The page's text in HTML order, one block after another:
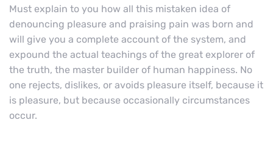
Must explain to you how all this mistaken idea of
denouncing pleasure and praising pain was born and
will give you a complete account of the system, and
expound the actual teachings of the great explorer of
the truth, the master builder of human happiness. No
one rejects, dislikes, or avoids pleasure itself, because it
is pleasure, but because occasionally circumstances
occur.